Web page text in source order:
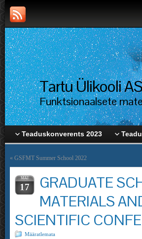
Tartu Ülikooli
Funktsionaalsete
Teaduskonverents 2023
« GSFMT Summer School 2022
MAI
17
GRADUATE
MATERIALS
SCIENTIFIC
Määratlemata